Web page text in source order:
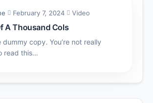
February 7, 2024 Video
A Thousand Cols
dummy copy. You’re not really
read this…